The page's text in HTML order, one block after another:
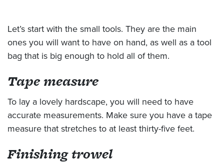
Let’s start with the small tools. They are the main
ones you will want to have on hand, as well as a tool
bag that is big enough to hold all of them.
Tape measure
To lay a lovely hardscape, you will need to have
accurate measurements. Make sure you have a tape
measure that stretches to at least thirty-five feet.
Finishing trowel